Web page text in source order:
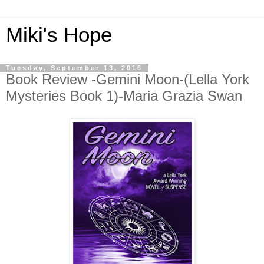
Miki's Hope
Tuesday, September 13, 2016
Book Review -Gemini Moon-(Lella York
Mysteries Book 1)-Maria Grazia Swan